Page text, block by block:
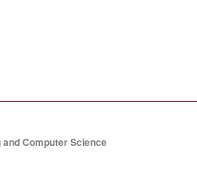
Computer Science